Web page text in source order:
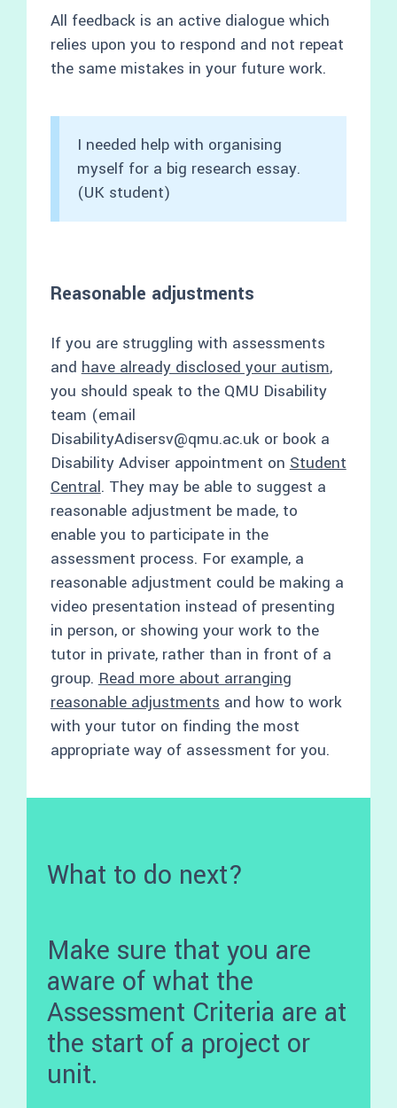
All feedback is an active dialogue which
relies upon you to respond and not repeat
the same mistakes in your future work.
I needed help with organising
myself for a big research essay.
(UK student)
Reasonable adjustments
If you are struggling with assessments
and have already disclosed your autism,
you should speak to the QMU Disability
team (email
DisabilityAdisersv@qmu.ac.uk or book a
Disability Adviser appointment on Student
Central. They may be able to suggest a
reasonable adjustment be made, to
enable you to participate in the
assessment process. For example, a
reasonable adjustment could be making a
video presentation instead of presenting
in person, or showing your work to the
tutor in private, rather than in front of a
group. Read more about arranging
reasonable adjustments and how to work
with your tutor on finding the most
appropriate way of assessment for you.
What to do next?
Make sure that you are
aware of what the
Assessment Criteria are at
the start of a project or
unit.